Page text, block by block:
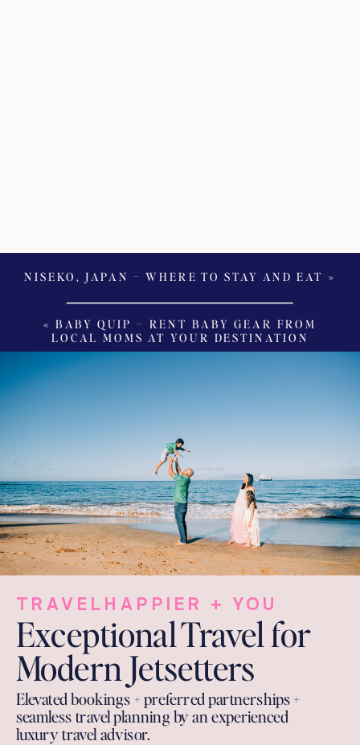
«BABY QUIP – RENT BABY GEAR FROM
LOCAL MOMS AT YOUR DESTINATION
NISEKO, JAPAN – WHERE TO STAY AND EAT »
Elevated bookings + preferred partnerships +
seamless travel planning by an experienced
luxury travel advisor.
Exceptional Travel for
Modern Jetsetters
TRAVELHAPPIER + YOU